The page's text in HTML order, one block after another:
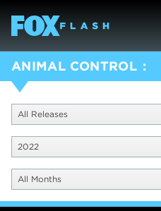
ANIMAL CONTROL
All Releases
2022
All Months